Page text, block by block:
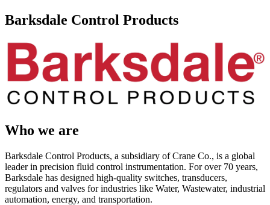
Barksdale Control Products
Who we are
Barksdale Control Products, a subsidiary of Crane Co., is a global
leader in precision fluid control instrumentation. For over 70 years,
Barksdale has designed high-quality switches, transducers,
regulators and valves for industries like Water, Wastewater, industrial
automation, energy, and transportation.